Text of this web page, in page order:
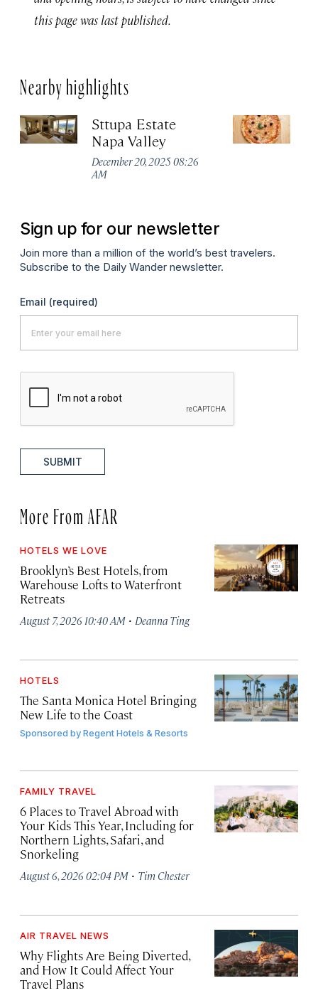
this page was last published.
Nearby highlights
Sttupa Estate
Napa Valley
December 20, 2025 08:26
AM
Sign up for our newsletter
Join more than a million of the world’s best travelers.
Subscribe to the Daily Wander newsletter.
Email (required)
SUBMIT
More From AFAR
HOTELS WE LOVE
Brooklyn’s Best Hotels, from
Warehouse Lofts to Waterfront
Retreats
August 7, 2026 10:40 AM · Deanna Ting
HOTELS
The Santa Monica Hotel Bringing
New Life to the Coast
Sponsored byRegent Hotels & Resorts
FAMILY TRAVEL
6 Places to Travel Abroad with
Your Kids This Year, Including for
Northern Lights, Safari, and
Snorkeling
August 6, 2026 02:04 PM · Tim Chester
AIR TRAVEL NEWS
Why Flights Are Being Diverted,
and How It Could Affect Your
Travel Plans